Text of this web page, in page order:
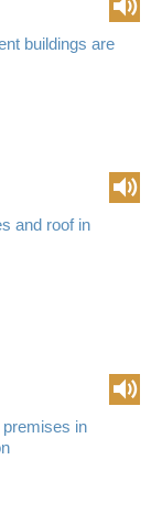
buildings are
and roof in
premises in